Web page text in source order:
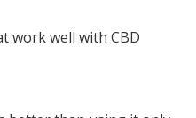
work well with CBD